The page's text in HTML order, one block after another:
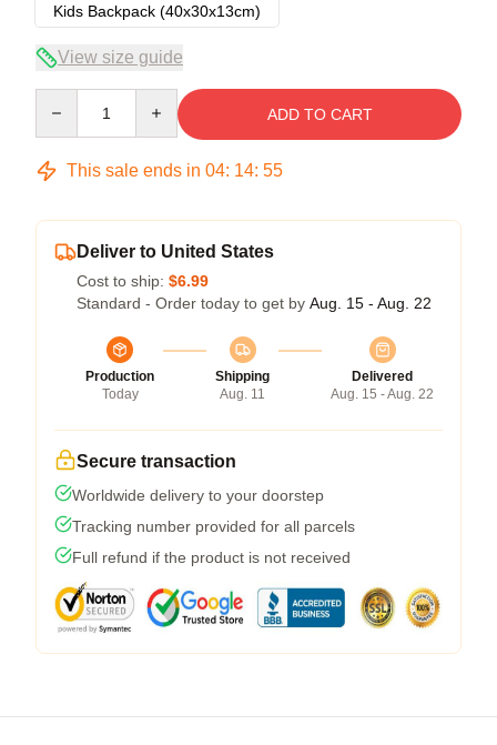
Kids Backpack (40x30x13cm)
View size guide
ADD TO CART
This sale ends in 04: 14: 54
Deliver to United States
Cost to ship: $6.99
Standard - Order today to get by Aug. 15 - Aug. 22
Production
Today
Shipping
Aug. 11
Delivered
Aug. 15 - Aug. 22
Secure transaction
Worldwide delivery to your doorstep
Tracking number provided for all parcels
Full refund if the product is not received